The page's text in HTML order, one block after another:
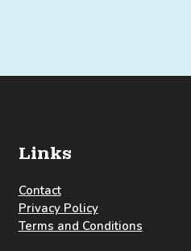
Links
Contact
Privacy Policy
Terms and Conditions